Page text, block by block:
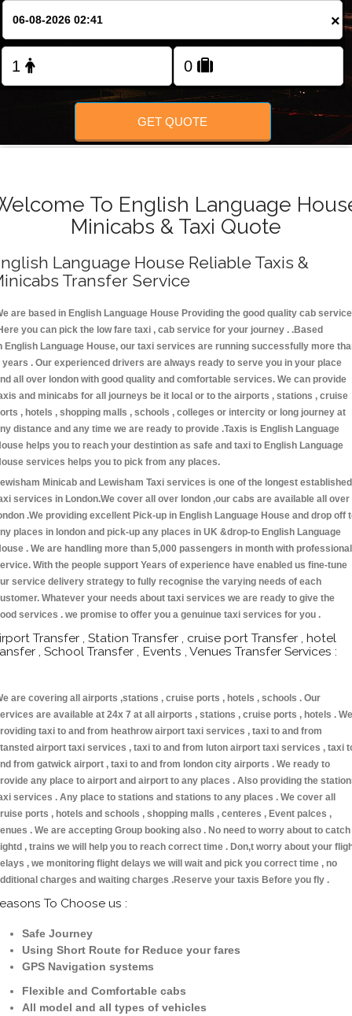
×
GET QUOTE
To English Language
Minicabs & Taxi Quote
Language House Reliable Taxis &
Transfer Service
are based in English Language House Providing the good quality cab service
you can pick the low fare taxi , cab service for your journey . .Based
English Language House, our taxi services are running successfully more
years . Our experienced drivers are always ready to serve you in your place
all over london with good quality and comfortable services. We can provide
and minicabs for all journeys be it local or to the airports , stations , cruise
, hotels , shopping malls , schools , colleges or intercity or long journey at
distance and any time we are ready to provide .Taxis is English Language
helps you to reach your destintion as safe and taxi to English Language
services helps you to pick from any places.
Minicab and Lewisham Taxi services is one of the longest established
services in London.We cover all over london ,our cabs are available all over
.We providing excellent Pick-up in English Language House and drop off
places in london and pick-up any places in UK &drop-to English Language
. We are handling more than 5,000 passengers in month with professional
With the people support Years of experience have enabled us fine-tune
service delivery strategy to fully recognise the varying needs of each
Whatever your needs about taxi services we are ready to give the
services . we promise to offer you a genuinue taxi services for you .
Transfer , Station Transfer , cruise port Transfer , hotel
, School Transfer , Events , Venues Transfer Services :
are covering all airports ,stations , cruise ports , hotels , schools . Our
are available at 24x 7 at all airports , stations , cruise ports , hotels . We
taxi to and from heathrow airport taxi services , taxi to and from
airport taxi services , taxi to and from luton airport taxi services , taxi
from gatwick airport , taxi to and from london city airports . We ready to
any place to airport and airport to any places . Also providing the
services . Any place to stations and stations to any places . We cover all
ports , hotels and schools , shopping malls , centeres , Event palces ,
. We are accepting Group booking also . No need to worry about to catch
, trains we will help you to reach correct time . Don,t worry about your
, we monitoring flight delays we will wait and pick you correct time , no
charges and waiting charges .Reserve your taxis Before you fly .
To Choose us :
Safe Journey
Using Short Route for Reduce your fares
GPS Navigation systems
Flexible and Comfortable cabs
All model and all types of vehicles